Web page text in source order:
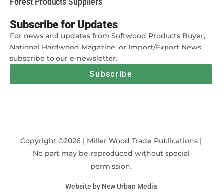
Subscribe for Updates
For news and updates from Softwood Products Buyer,
National Hardwood Magazine, or Import/Export News,
subscribe to our e-newsletter.
Subscribe
Copyright ©2026 | Miller Wood Trade Publications |
No part may be reproduced without special
permission.
Website by New Urban Media